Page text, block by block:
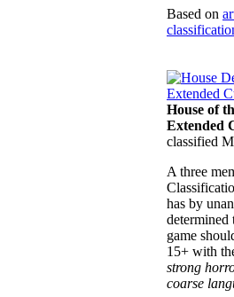
Based on
House of
Extended
classified
A three
has by
determined
game
15+ with
strong
coarse